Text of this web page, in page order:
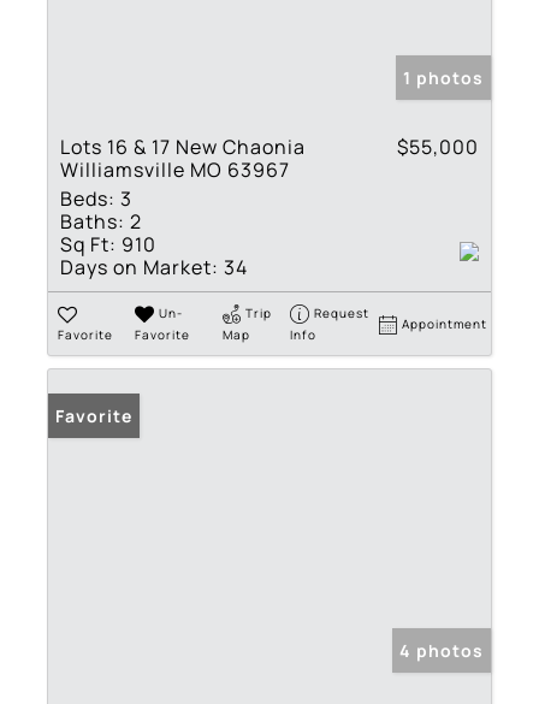
1 photos
Lots 16 & 17 New Chaonia
Williamsville MO 63967
$55,000
Beds: 3
Baths: 2
Sq Ft: 910
Days on Market: 34
Favorite
Un-
Favorite
Trip
Map
Request
Info
Appointment
Favorite
4 photos